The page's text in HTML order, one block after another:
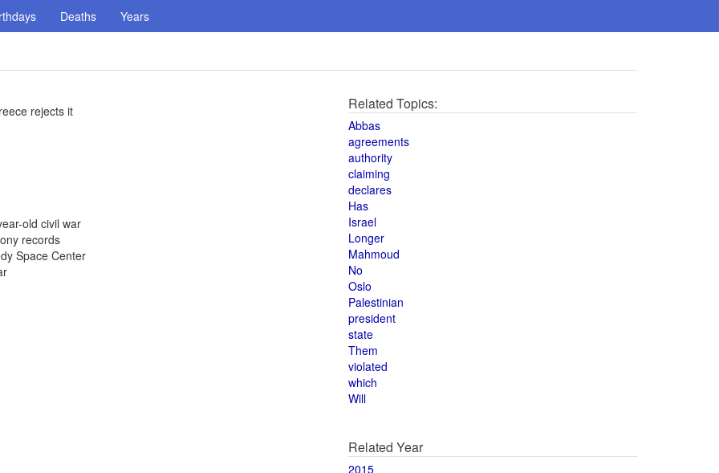
Deaths Years
rejects it
old civil war
records
Space Center
Related Topics:
Abbas
agreements
authority
claiming
declares
Has
Israel
Longer
Mahmoud
No
Oslo
Palestinian
president
state
Them
violated
which
Will
Related Year
2015